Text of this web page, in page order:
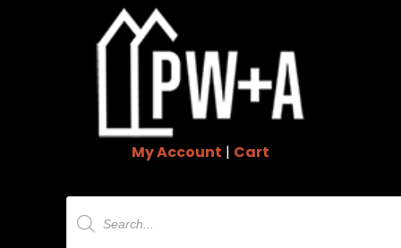
My Account | Cart
Products
search